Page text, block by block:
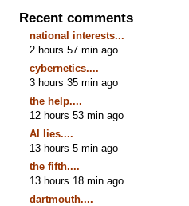
Recent comments
national interests...
2 hours 57 min ago
cybernetics....
3 hours 35 min ago
the help....
12 hours 53 min ago
AI lies....
13 hours 5 min ago
the fifth....
13 hours 18 min ago
dartmouth....